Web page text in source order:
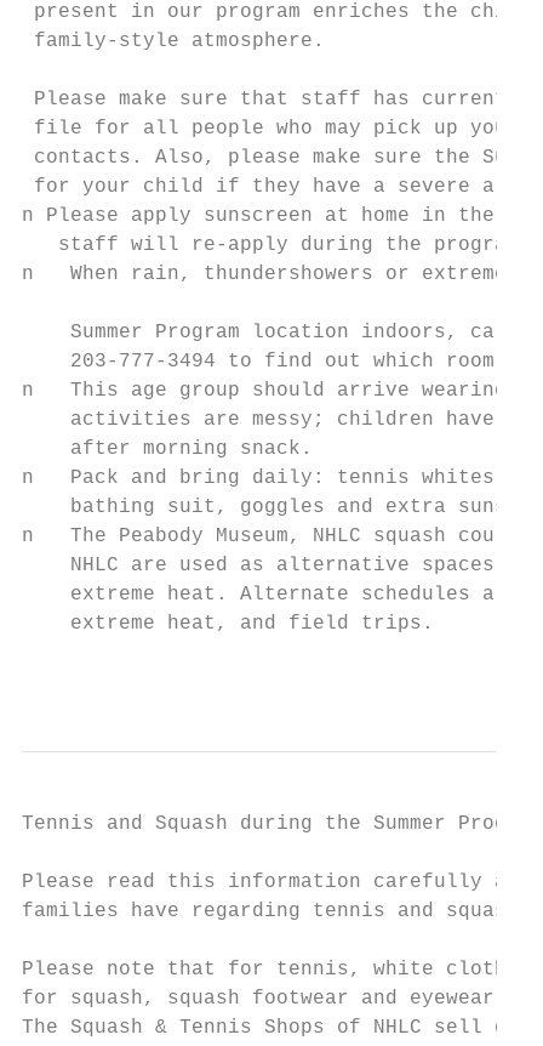
present in our program enriches the
family-style atmosphere.
Please make sure that staff has current
file for all people who may pick up
contacts. Also, please make sure the
for your child if they have a severe
n Please apply sunscreen at home in the
staff will re-apply during the program
n   When rain, thundershowers or extreme
Summer Program location indoors, call
203-777-3494 to find out which room
n   This age group should arrive wearing
activities are messy; children have
    after morning snack.
n   Pack and bring daily: tennis whites,
bathing suit, goggles and extra
n   The Peabody Museum, NHLC squash
NHLC are used as alternative spaces on
extreme heat. Alternate schedules are
    extreme heat, and field trips.
Tennis and Squash during the Summer
Please read this information carefully as
families have regarding tennis and squash
Please note that for tennis, white
for squash, squash footwear and
The Squash & Tennis Shops of NHLC sell